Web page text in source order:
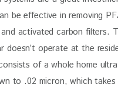
be effective in removing
activated carbon filters.
doesn’t operate at the
of a whole home
to .02 micron, which